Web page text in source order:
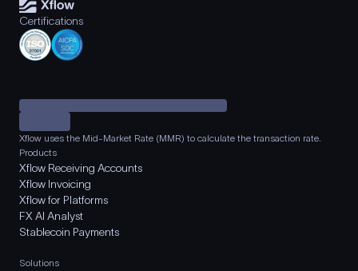
Certifications
Xflow uses the Mid-Market Rate (MMR) to calculate the transaction rate.
Products
Xflow Receiving Accounts
Xflow Invoicing
Xflow for Platforms
FX AI Analyst
Stablecoin Payments
Solutions